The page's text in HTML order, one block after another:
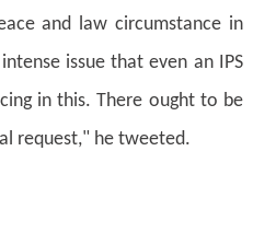
and law circumstance in
issue that even an IPS
in this. There ought to be
request," he tweeted.